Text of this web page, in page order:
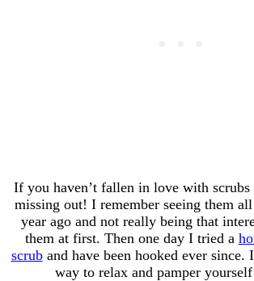
If you haven’t fallen in love with scrubs
missing out! I remember seeing them
year ago and not really being that
them at first. Then one day I tried a
scruband have been hooked ever since.
way to relax and pamper